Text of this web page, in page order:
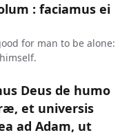
: faciamus ei
for man to be alone:
Deus de humo
et universis
ad Adam, ut